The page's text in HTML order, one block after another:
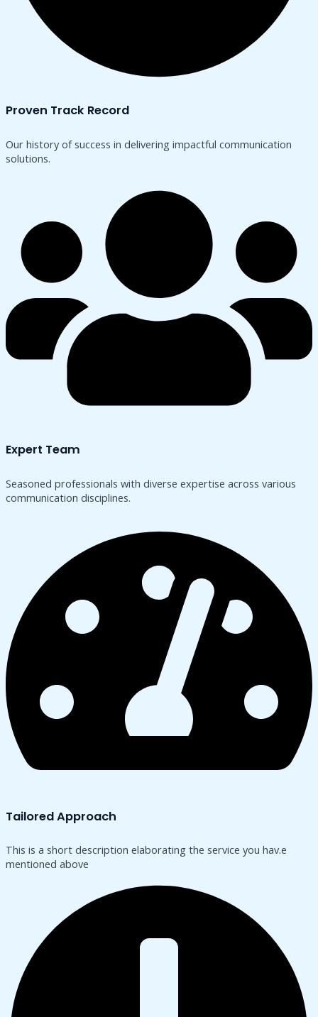
Proven Track Record
Our history of success in delivering impactful communication
solutions.
Expert Team
Seasoned professionals with diverse expertise across various
communication disciplines.
Tailored Approach
This is a short description elaborating the service you hav.​e
mentioned above